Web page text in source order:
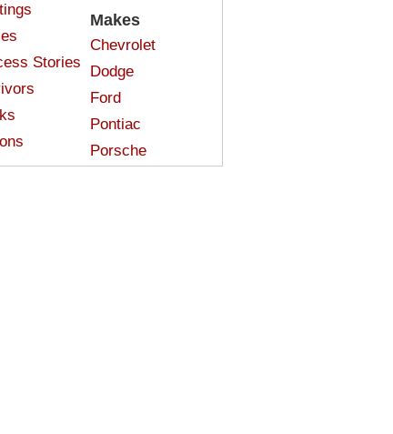
Stories
Makes
Chevrolet
Dodge
Ford
Pontiac
Porsche